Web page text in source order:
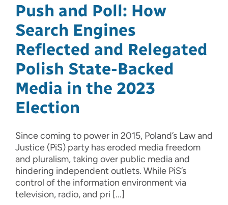
Push and Poll: How
Search Engines
Reflected and Relegated
Polish State-Backed
Media in the 2023
Election
Since coming to power in 2015, Poland’s Law and
Justice (PiS) party has eroded media freedom
and pluralism, taking over public media and
hindering independent outlets. While PiS’s
control of the information environment via
television, radio, and pri [...]